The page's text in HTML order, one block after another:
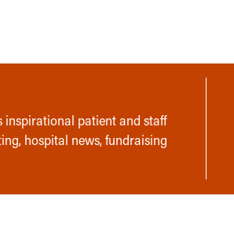
inspirational patient and staff
hospital news, fundraising